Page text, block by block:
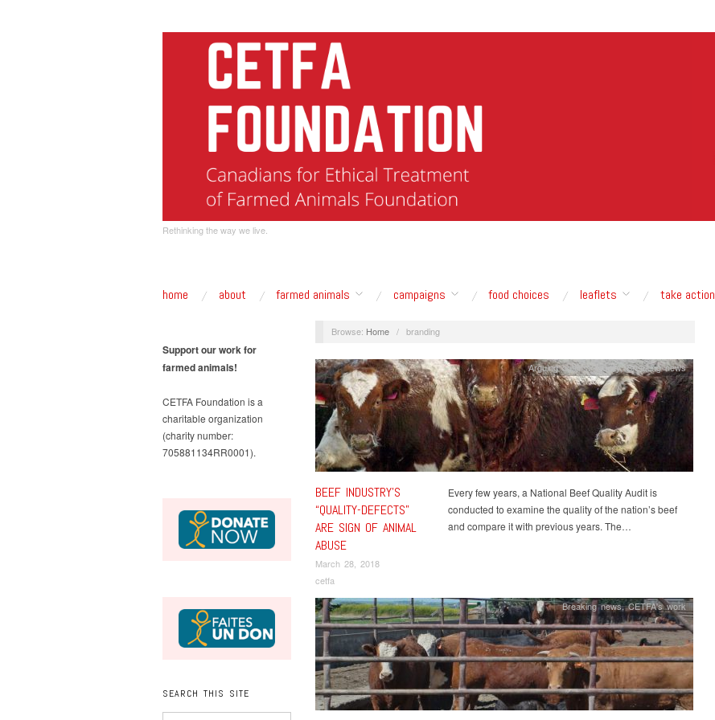
Rethinking the way we live.
home about farmed animals campaigns food choices leaflets take action
Support our work for
farmed animals!
CETFA Foundation is a
charitable organization
(charity number:
705881134RR0001).
SEARCH THIS SITE
Browse: Home / branding
BEEF INDUSTRY’S
“QUALITY-DEFECTS”
ARE SIGN OF ANIMAL
ABUSE
March 28, 2018
cetfa
Arguing against cruelty,Breaking news
Every few years, a National Beef Quality Audit is
conducted to examine the quality of the nation’s beef
and compare it with previous years. The…
Breaking news,CETFA's work